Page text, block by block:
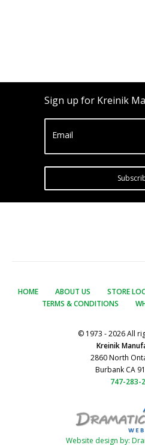
Sign up for Kreinik
Email
HOME ABOUT US STORE
TERMS & CONDITIONS
© 1973 - 2026 All
Kreinik
2860 North
Burbank CA
747-283-
Website design by: